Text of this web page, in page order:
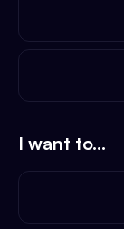
I want to...